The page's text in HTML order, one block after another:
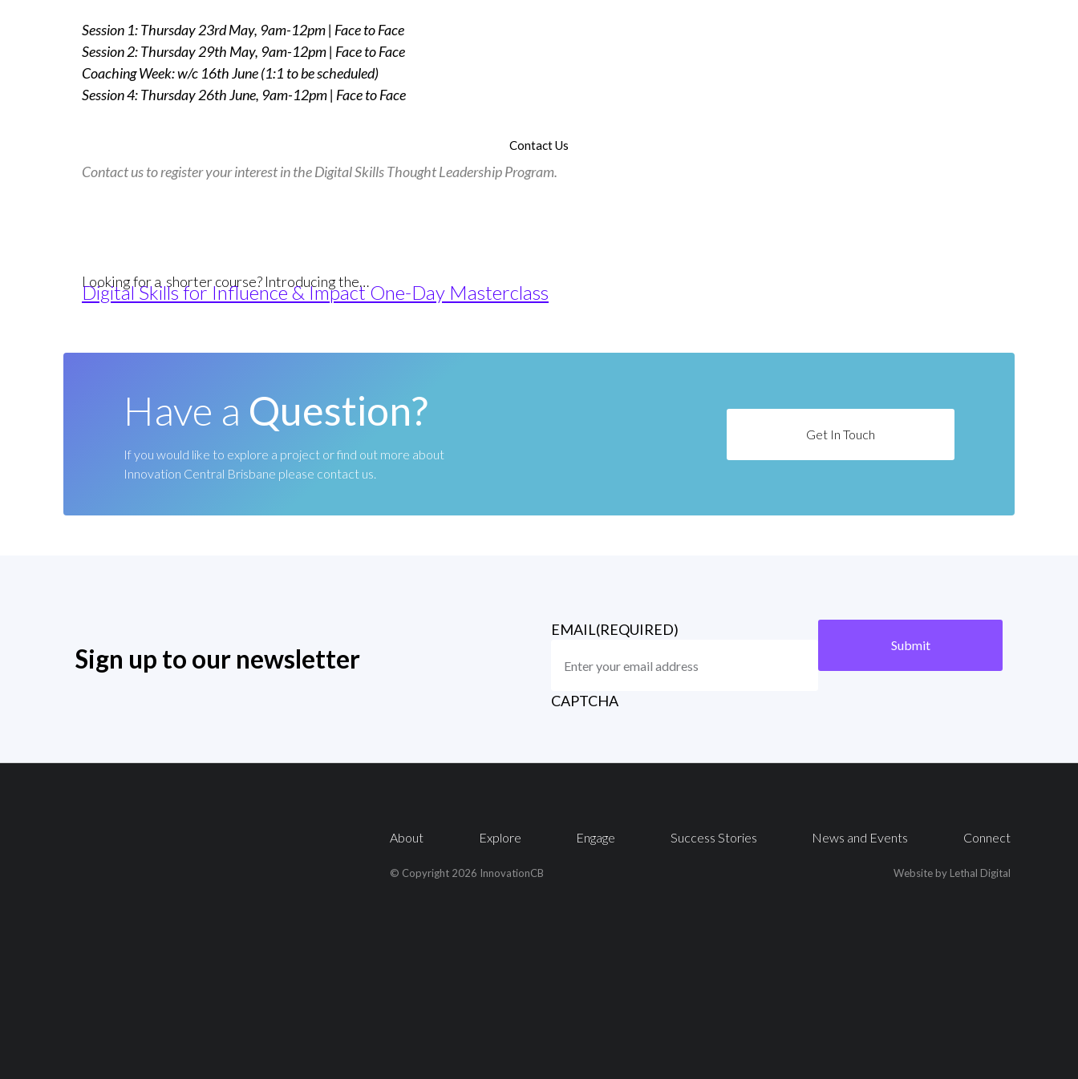
Session 1: Thursday 23rdMay, 9am-12pm | Face to Face
Session 2: Thursday 29th May, 9am-12pm | Face to Face
Coaching Week: w/c 16thJune (1:1 to be scheduled)
Session 4: Thursday 26thJune, 9am-12pm | Face to Face
Contact Us
Contact us to register your interest in the Digital Skills Thought Leadership Program.
Looking for a shorter course? Introducing the…
Digital Skills for Influence & Impact One-Day Masterclass
Have a Question?
If you would like to explore a project or find out more about
Innovation Central Brisbane please contact us.
Get In Touch
Sign up to our newsletter
EMAIL(REQUIRED)
CAPTCHA
Submit
About Explore Engage Success Stories News and Events Connect
© Copyright 2026 InnovationCB Website by Lethal Digital